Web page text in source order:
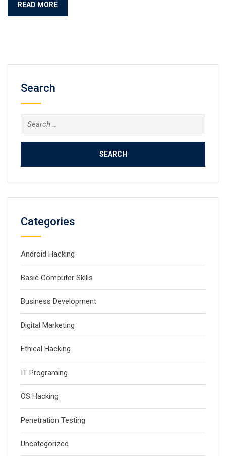
READ MORE
Search
Search
for:
Categories
Android Hacking
Basic Computer Skills
Business Development
Digital Marketing
Ethical Hacking
IT Programing
OS Hacking
Penetration Testing
Uncategorized